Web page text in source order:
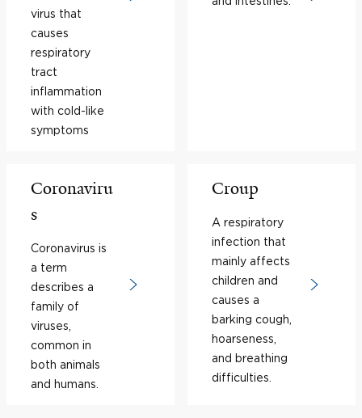
virus that
causes
respiratory
tract
inflammation
with cold-like
symptoms
Coronaviru
s
Coronavirus is
a term
describes a
family of
viruses,
common in
both animals
and humans.
Croup
A respiratory
infection that
mainly affects
children and
causes a
barking cough,
hoarseness,
and breathing
difficulties.